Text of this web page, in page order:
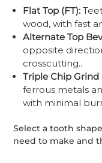
Flat Top (FT):
wood, with fast
Alternate Top
opposite
crosscutting..
Triple Chip Grind
ferrous metals
with minimal
Select a tooth
need to make and